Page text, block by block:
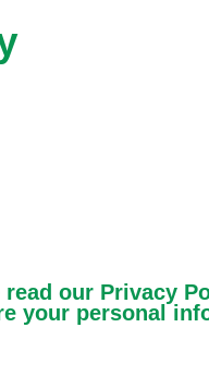
read our Privacy
your personal